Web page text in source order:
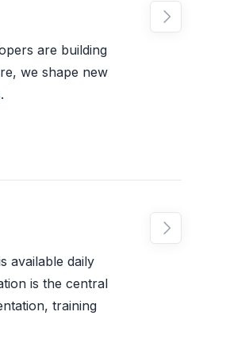
are building
we shape new

available daily
is the central
training
